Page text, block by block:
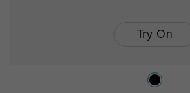
Try On